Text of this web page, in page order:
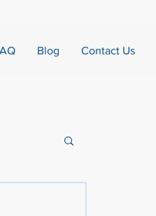
Blog Contact Us